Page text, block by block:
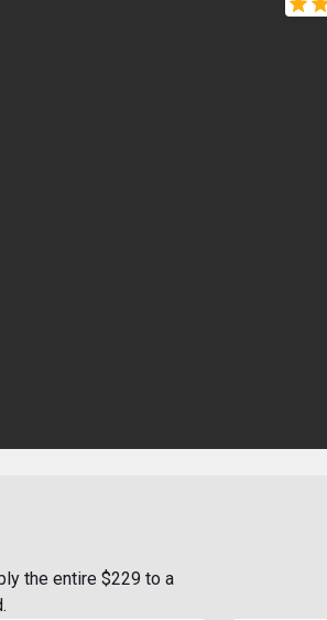
the entire $229 to a